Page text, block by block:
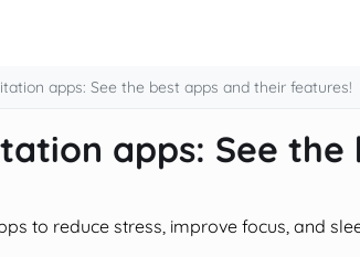
apps: See the best apps and their features!
apps: See
to reduce stress, improve focus, and